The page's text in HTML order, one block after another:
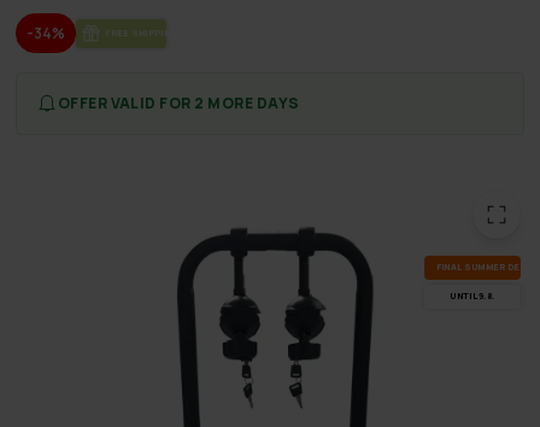
-34% FREE SHIP­PING
OFFER VALID FOR 2 MORE DAYS
FI­NAL SUM­MER DEALS
UN­TIL 9.8.